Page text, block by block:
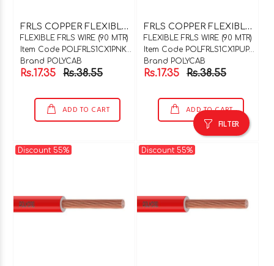
FILTER
F
RLS COPPER FLEXIBLE WIRE 1C X 1SQMM PINK 90 MTR COIL
FLEXIBLE FRLS WIRE (90 MTR)
Item Code POLFRLS1CX1PNK90
Brand POLYCAB
Rs.17.35 Rs.38.55
ADD TO CART
F
RLS COPPER FLEXIBLE WIRE 1C X 1SQMM PURPLE 90 MTR COIL
FLEXIBLE FRLS WIRE (90 MTR)
Item Code POLFRLS1CX1PUP90
Brand POLYCAB
Rs.17.35 Rs.38.55
ADD TO CART
Discount 55% Discount 55%